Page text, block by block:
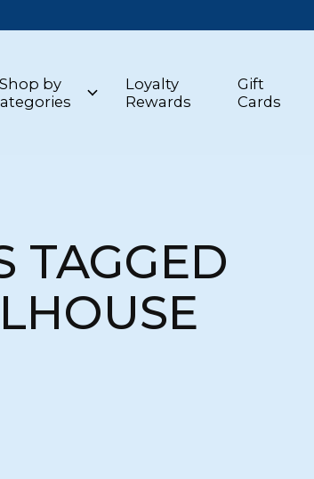
Shop by
Loyalty
Rewards
Gift
Cards
TAGGED